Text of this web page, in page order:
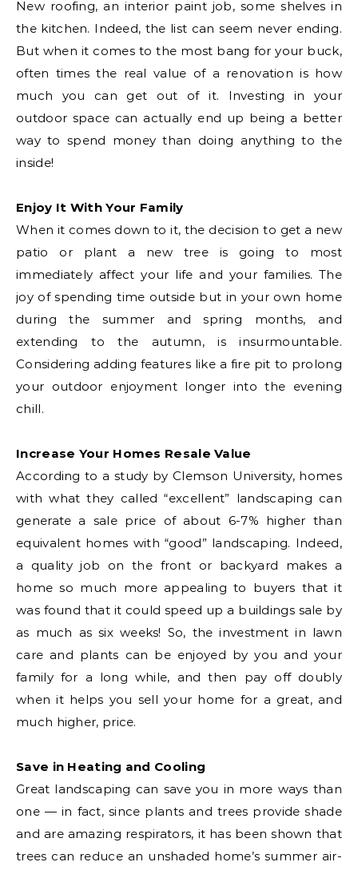
New roofing, an interior paint job, some shelves in
the kitchen. Indeed, the list can seem never ending.
But when it comes to the most bang for your buck,
often times the real value of a renovation is how
much you can get out of it. Investing in your
outdoor space can actually end up being a better
way to spend money than doing anything to the
inside!
Enjoy It With Your Family
When it comes down to it, the decision to get a new
patio or plant a new tree is going to most
immediately affect your life and your families. The
joy of spending time outside but in your own home
during the summer and spring months, and
extending to the autumn, is insurmountable.
Considering adding features like a fire pit to prolong
your outdoor enjoyment longer into the evening
chill.
Increase Your Homes Resale Value
According to a study by Clemson University, homes
with what they called “excellent” landscaping can
generate a sale price of about 6-7% higher than
equivalent homes with “good” landscaping. Indeed,
a quality job on the front or backyard makes a
home so much more appealing to buyers that it
was found that it could speed up a buildings sale by
as much as six weeks! So, the investment in lawn
care and plants can be enjoyed by you and your
family for a long while, and then pay off doubly
when it helps you sell your home for a great, and
much higher, price.
Save in Heating and Cooling
Great landscaping can save you in more ways than
one — in fact, since plants and trees provide shade
and are amazing respirators, it has been shown that
trees can reduce an unshaded home’s summer air-